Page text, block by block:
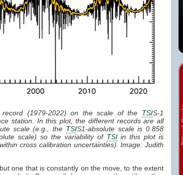
(1979-2022) on the scale of the TSIS-1
station. In this plot, the different records are all
scale (e.g., the TSIS1-absolute scale is 0.858
scale) so the variability of TSIin this plot is
cross calibration uncertainties). Image: Judith
one that is constantly on the move, to the extent